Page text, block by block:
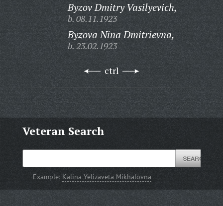
Byzov Dmitry Vasilyevich,
b. 08.11.1923
Byzova Nina Dmitrievna,
b. 23.02.1923
ctrl
Veteran Search
Example: Kalina Yelizaveta Mikhalovna